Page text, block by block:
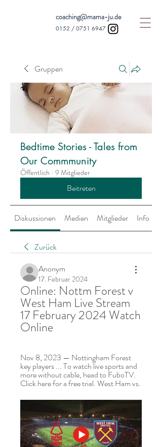
coaching@mama-ju.de
0152 / 0751 6947
Gruppen
Bedtime Stories - Tales from
Our Commmunity
Öffentlich · 9 Mitglieder
Beitreten
Diskussionen Medien Mitglieder Info
Zurück
Anonym
17. Februar 2024
Online: Nottm Forest v
West Ham Live Stream
17 February 2024 Watch
Online
Nov 8, 2023 — Nottingham Forest
key players ... To watch live sports and
more without cable, head to FuboTV.
Click here for a free trial. West Ham vs.